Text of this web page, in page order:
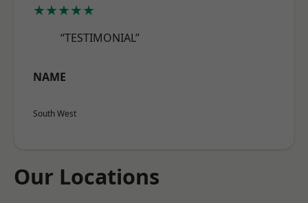
★★★★★
“TESTIMONIAL”
NAME
South West
Our Locations